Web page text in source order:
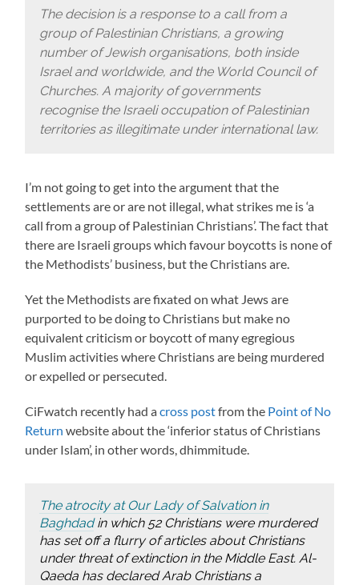
The decision is a response to a call from a
group of Palestinian Christians, a growing
number of Jewish organisations, both inside
Israel and worldwide, and the World Council of
Churches. A majority of governments
recognise the Israeli occupation of Palestinian
territories as illegitimate under international law.
I’m not going to get into the argument that the
settlements are or are not illegal, what strikes me is ‘a
call from a group of Palestinian Christians’. The fact that
there are Israeli groups which favour boycotts is none of
the Methodists’ business, but the Christians are.
Yet the Methodists are fixated on what Jews are
purported to be doing to Christians but make no
equivalent criticism or boycott of many egregious
Muslim activities where Christians are being murdered
or expelled or persecuted.
CiFwatch recently had across postfrom the Point of No
Return website about the ‘inferior status of Christians
under Islam’, in other words, dhimmitude.
The atrocity at Our Lady of Salvation in
Baghdad in which 52 Christians were murdered
has set off a flurry of articles about Christians
under threat of extinction in the Middle East. Al-
Qaeda has declared Arab Christians a